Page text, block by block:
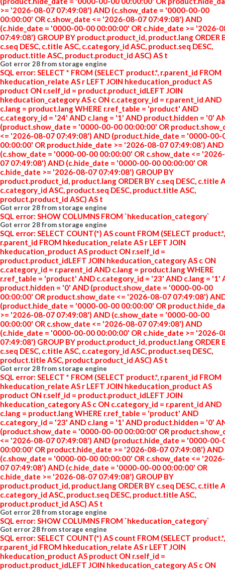
>= '2026-08-07 07:49:08') AND (c.show_date = '0000-00-00
00:00:00' OR c.show_date <= '2026-08-07 07:49:08') AND
(c.hide_date = '0000-00-00 00:00:00' OR c.hide_date >= '2026-
07:49:08') GROUP BY product.product_id, product.lang ORDER
c.seq DESC, c.title ASC, c.category_id ASC, product.seq DESC,
product.title ASC, product.product_id ASC) AS t
Got error 28 from storage engine
SQL error: SELECT * FROM (SELECT product.*, r.parent_id FROM
hkeducation_relate AS r LEFT JOIN hkeducation_product AS
product ON r.self_id = product.product_idLEFT JOIN
hkeducation_category AS c ON c.category_id = r.parent_id AND
c.lang = product.lang WHERE r.ref_table = 'product' AND
c.category_id = '24' AND c.lang = '1' AND product.hidden = '0'
(product.show_date = '0000-00-00 00:00:00' OR
<= '2026-08-07 07:49:08') AND (product.hide_date = '0000-00-
00:00:00' OR product.hide_date >= '2026-08-07 07:49:08') AND
(c.show_date = '0000-00-00 00:00:00' OR c.show_date <=
07 07:49:08') AND (c.hide_date = '0000-00-00 00:00:00' OR
c.hide_date >= '2026-08-07 07:49:08') GROUP BY
product.product_id, product.lang ORDER BY c.seq DESC, c.title
c.category_id ASC, product.seq DESC, product.title ASC,
product.product_id ASC) AS t
Got error 28 from storage engine
SQL error: SHOW COLUMNS FROM `hkeducation_category`
Got error 28 from storage engine
SQL error: SELECT COUNT(*) AS count FROM (SELECT product.*,
r.parent_id FROM hkeducation_relate AS r LEFT JOIN
hkeducation_product AS product ON r.self_id =
product.product_idLEFT JOIN hkeducation_category AS c ON
c.category_id = r.parent_id AND c.lang = product.lang WHERE
r.ref_table = 'product' AND c.category_id = '23' AND c.lang = '1'
product.hidden = '0' AND (product.show_date = '0000-00-00
00:00:00' OR product.show_date <= '2026-08-07 07:49:08')
(product.hide_date = '0000-00-00 00:00:00' OR
>= '2026-08-07 07:49:08') AND (c.show_date = '0000-00-00
00:00:00' OR c.show_date <= '2026-08-07 07:49:08') AND
(c.hide_date = '0000-00-00 00:00:00' OR c.hide_date >= '2026-
07:49:08') GROUP BY product.product_id, product.lang ORDER
c.seq DESC, c.title ASC, c.category_id ASC, product.seq DESC,
product.title ASC, product.product_id ASC) AS t
Got error 28 from storage engine
SQL error: SELECT * FROM (SELECT product.*, r.parent_id FROM
hkeducation_relate AS r LEFT JOIN hkeducation_product AS
product ON r.self_id = product.product_idLEFT JOIN
hkeducation_category AS c ON c.category_id = r.parent_id AND
c.lang = product.lang WHERE r.ref_table = 'product' AND
c.category_id = '23' AND c.lang = '1' AND product.hidden = '0'
(product.show_date = '0000-00-00 00:00:00' OR
<= '2026-08-07 07:49:08') AND (product.hide_date = '0000-00-
00:00:00' OR product.hide_date >= '2026-08-07 07:49:08') AND
(c.show_date = '0000-00-00 00:00:00' OR c.show_date <=
07 07:49:08') AND (c.hide_date = '0000-00-00 00:00:00' OR
c.hide_date >= '2026-08-07 07:49:08') GROUP BY
product.product_id, product.lang ORDER BY c.seq DESC, c.title
c.category_id ASC, product.seq DESC, product.title ASC,
product.product_id ASC) AS t
Got error 28 from storage engine
SQL error: SHOW COLUMNS FROM `hkeducation_category`
Got error 28 from storage engine
SQL error: SELECT COUNT(*) AS count FROM (SELECT product.*,
r.parent_id FROM hkeducation_relate AS r LEFT JOIN
hkeducation_product AS product ON r.self_id =
product.product_idLEFT JOIN hkeducation_category AS c ON